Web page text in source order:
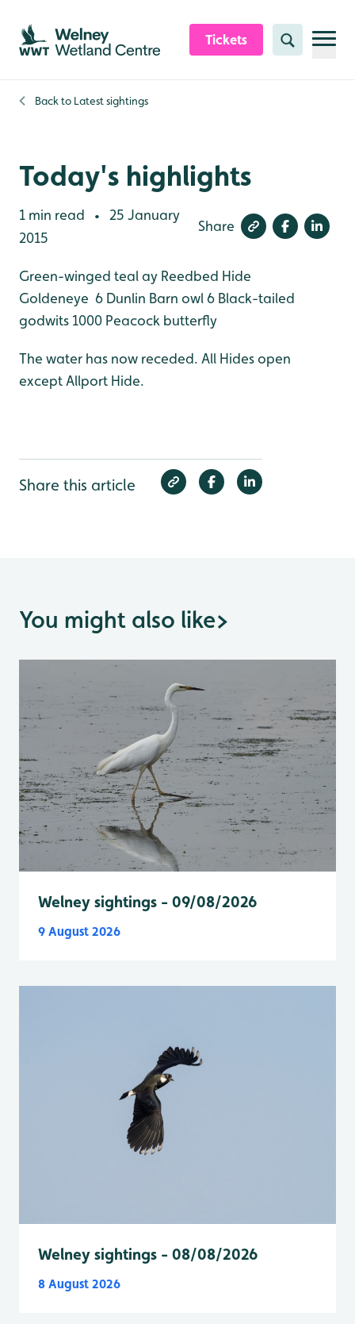
Skip to content header
Skip to main content
Skip to content footer
Tickets Search
Back to Latest sightings
Today's highlights
1 min read •
25 January
2015
Share
Green-winged teal ay Reedbed Hide
Goldeneye 6 Dunlin Barn owl 6 Black-tailed
godwits 1000 Peacock butterfly
The water has now receded. All Hides open
except Allport Hide.
Share this article
You might also like>
Welney sightings - 09/08/2026
9 August 2026
Welney sightings - 08/08/2026
8 August 2026